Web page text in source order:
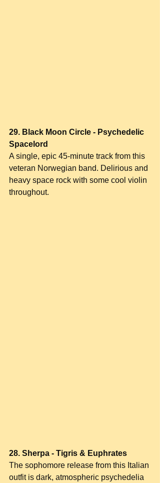
29. Black Moon Circle - Psychedelic
Spacelord
A single, epic 45-minute track from this
veteran Norwegian band. Delirious and
heavy space rock with some cool violin
throughout.
28. Sherpa - Tigris & Euphrates
The sophomore release from this Italian
outfit is dark, atmospheric psychedelia